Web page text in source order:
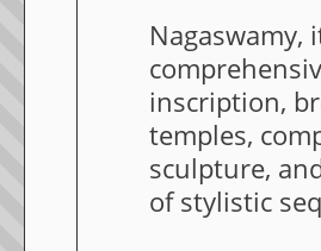
inscription,
temples,
sculpture,
of stylistic